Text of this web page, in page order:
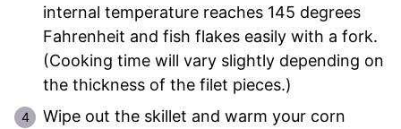
internal temperature reaches 145 degrees
Fahrenheit and fish flakes easily with a fork.
(Cooking time will vary slightly depending on
the thickness of the filet pieces.)
Wipe out the skillet and warm your corn